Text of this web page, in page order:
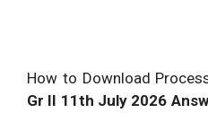
How to Download
Gr II 11th July 2026